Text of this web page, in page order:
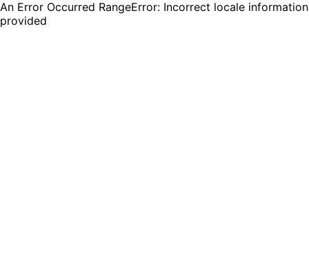
An Error Occurred RangeError: Incorrect locale information
provided